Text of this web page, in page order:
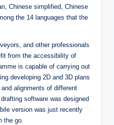
Chinese simplified, Chinese
the 14 languages that the
and other professionals
from the accessibility of
is capable of carrying out
developing 2D and 3D plans
alignments of different
software was designed
version was just recently
the go.